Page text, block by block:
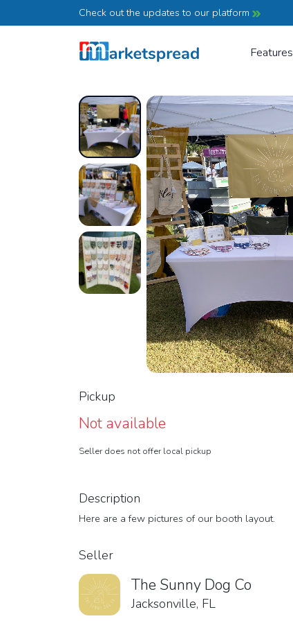
Check out the updates to our platform
Features
Description
Here are a few pictures of our booth layout.
Pickup
Not available
Seller does not offer local pickup
Seller
The Sunny Dog Co
Jacksonville, FL